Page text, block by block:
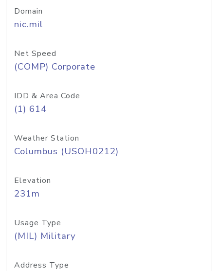
Domain
nic.mil
Net Speed
(COMP) Corporate
IDD & Area Code
(1) 614
Weather Station
Columbus (USOH0212)
Elevation
231m
Usage Type
(MIL) Military
Address Type